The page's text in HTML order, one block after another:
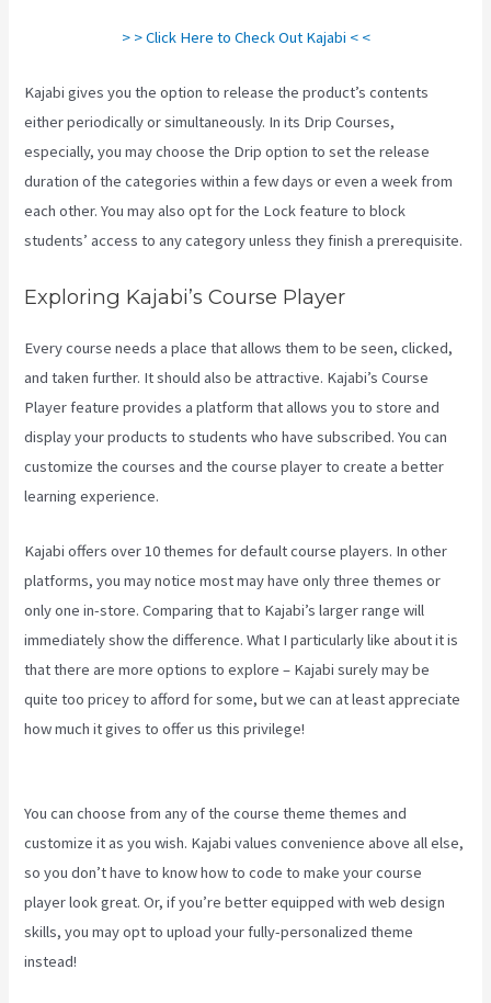
> > Click Here to Check Out Kajabi < <
Kajabi gives you the option to release the product’s contents
either periodically or simultaneously. In its Drip Courses,
especially, you may choose the Drip option to set the release
duration of the categories within a few days or even a week from
each other. You may also opt for the Lock feature to block
students’ access to any category unless they finish a prerequisite.
Exploring Kajabi’s Course Player
Every course needs a place that allows them to be seen, clicked,
and taken further. It should also be attractive. Kajabi’s Course
Player feature provides a platform that allows you to store and
display your products to students who have subscribed. You can
customize the courses and the course player to create a better
learning experience.
Kajabi offers over 10 themes for default course players. In other
platforms, you may notice most may have only three themes or
only one in-store. Comparing that to Kajabi’s larger range will
immediately show the difference. What I particularly like about it is
that there are more options to explore – Kajabi surely may be
quite too pricey to afford for some, but we can at least appreciate
how much it gives to offer us this privilege!
You can choose from any of the course theme themes and
customize it as you wish. Kajabi values convenience above all else,
so you don’t have to know how to code to make your course
player look great. Or, if you’re better equipped with web design
skills, you may opt to upload your fully-personalized theme
instead!